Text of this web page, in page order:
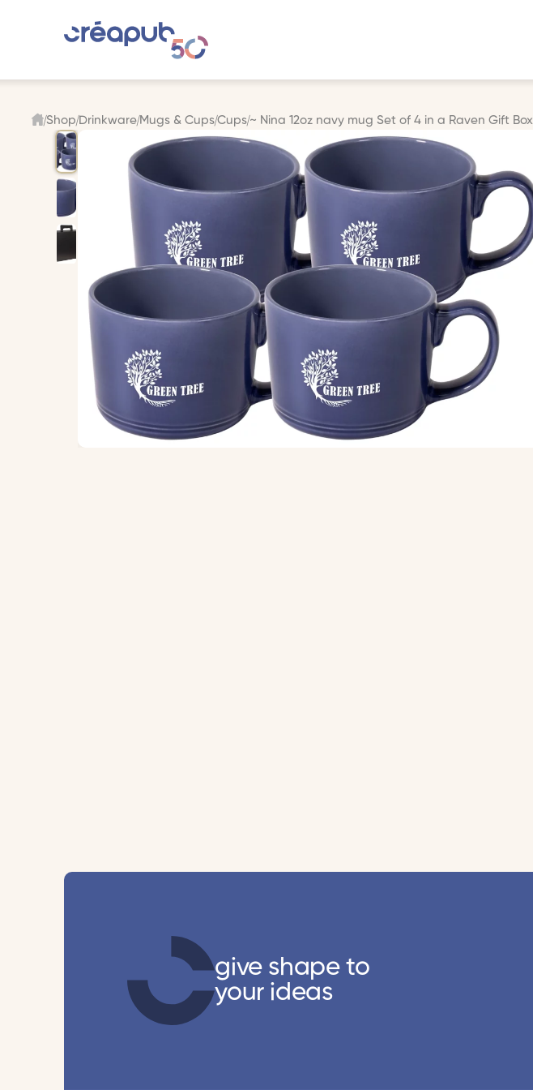
Shop Drinkware Mugs & Cups Cups ~ Nina 12oz navy mug Set of 4 in a Raven Gift Box
give shape to
your ideas